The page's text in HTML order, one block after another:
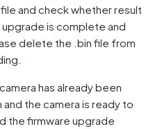
and check whether result
is complete and
delete the .bin file from
has already been
the camera is ready to
the firmware upgrade